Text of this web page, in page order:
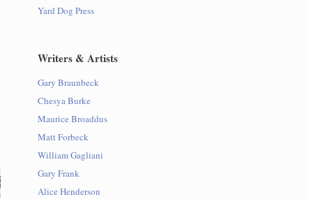
Yard Dog Press
Writers & Artists
Gary Braunbeck
Chesya Burke
Maurice Broaddus
Matt Forbeck
William Gagliani
Gary Frank
Alice Henderson